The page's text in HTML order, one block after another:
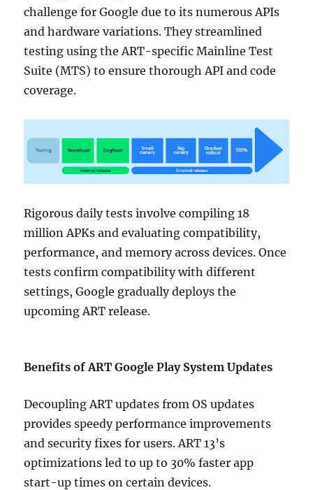
challenge for Google due to its numerous APIs
and hardware variations. They streamlined
testing using the ART-specific Mainline Test
Suite (MTS) to ensure thorough API and code
coverage.
Rigorous daily tests involve compiling 18
million APKs and evaluating compatibility,
performance, and memory across devices. Once
tests confirm compatibility with different
settings, Google gradually deploys the
upcoming ART release.
Benefits of ART Google Play System Updates
Decoupling ART updates from OS updates
provides speedy performance improvements
and security fixes for users. ART 13’s
optimizations led to up to 30% faster app
start-up times on certain devices.